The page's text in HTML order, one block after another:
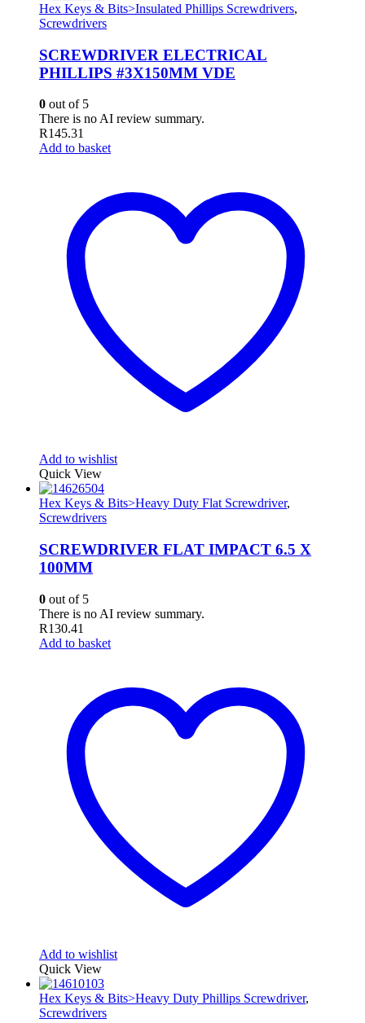
Hex Keys & Bits>Insulated Phillips Screwdrivers,
Screwdrivers
SCREWDRIVER ELECTRICAL
PHILLIPS #3X150MM VDE
0 out of 5
There is no AI review summary.
R145.31
Add to basket
Add to wishlist
Quick View
Hex Keys & Bits>Heavy Duty Flat Screwdriver,
Screwdrivers
SCREWDRIVER FLAT IMPACT 6.5 X
100MM
0 out of 5
There is no AI review summary.
R130.41
Add to basket
Add to wishlist
Quick View
Hex Keys & Bits>Heavy Duty Phillips Screwdriver,
Screwdrivers